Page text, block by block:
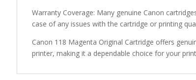
Warranty Coverage: Many genuine Canon
case of any issues with the cartridge or printing
Canon 118 Magenta Original Cartridge offers
printer, making it a dependable choice for your